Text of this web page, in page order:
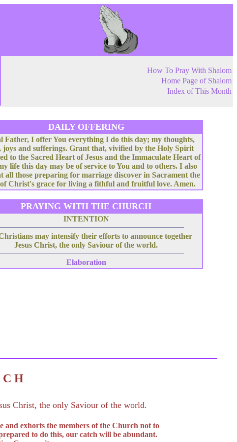
How To Pray With Shalom
Home Page of Shalom
Index of This Month
DAILY OFFERING
Father, I offer You everything I do this day; my thoughts,
joys and sufferings. Grant that, vivified by the Holy Spirit
to the Sacred Heart of Jesus and the Immaculate Heart of
life this day may be of service to You and to others. I also
all those preparing for marriage discover in Sacrament the
Christ's grace for living a fithful and fruitful love. Amen.
PRAYING WITH THE CHURCH
INTENTION
may intensify their efforts to announce together
Jesus Christ, the only Saviour of the world.
Elaboration
C H
Christ, the only Saviour of the world.
exhorts the members of the Church not to
to do this, our catch will be abundant.